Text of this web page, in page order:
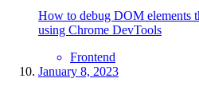
How to debug DOM elements
using Chrome DevTools
Frontend
January 8, 2023